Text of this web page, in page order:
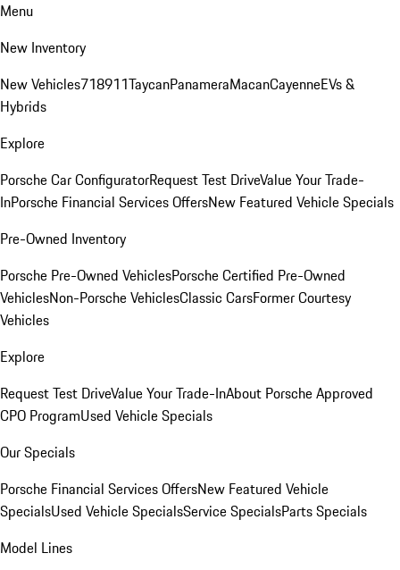
Menu
New Inventory
New Vehicles718911TaycanPanameraMacanCayenneEVs &
Hybrids
Explore
Porsche Car ConfiguratorRequest Test DriveValue Your Trade-
InPorsche Financial Services OffersNew Featured Vehicle Specials
Pre-Owned Inventory
Porsche Pre-Owned VehiclesPorsche Certified Pre-Owned
VehiclesNon-Porsche VehiclesClassic CarsFormer Courtesy
Vehicles
Explore
Request Test DriveValue Your Trade-InAbout Porsche Approved
CPO ProgramUsed Vehicle Specials
Our Specials
Porsche Financial Services OffersNew Featured Vehicle
SpecialsUsed Vehicle SpecialsService SpecialsParts Specials
Model Lines